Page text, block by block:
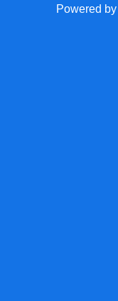
Powered by